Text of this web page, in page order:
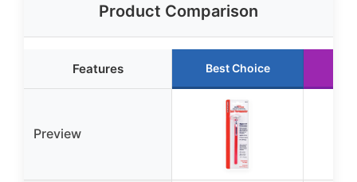
Product Comparison
Features Best Choice
Preview